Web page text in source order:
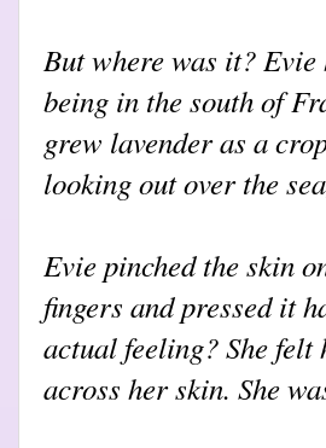
But where was it? Evie
being in the south of
grew lavender as a
looking out over the
Evie pinched the skin
fingers and pressed it
actual feeling? She felt
across her skin. She